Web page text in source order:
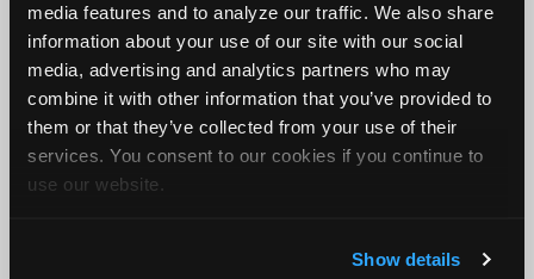
media features and to analyze our traffic. We also share
information about your use of our site with our social
media, advertising and analytics partners who may
combine it with other information that you’ve provided to
them or that they’ve collected from your use of their
services. You consent to our cookies if you continue to
use our website.
Show details